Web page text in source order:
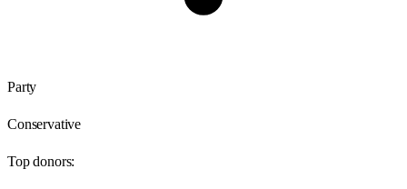
Party
Conservative
Top donors: